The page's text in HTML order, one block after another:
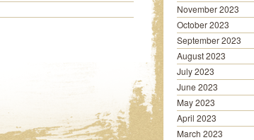
November 2023
October 2023
September 2023
August 2023
July 2023
June 2023
May 2023
April 2023
March 2023